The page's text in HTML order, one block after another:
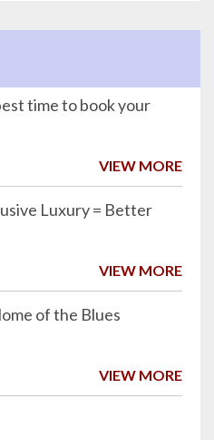
time to book your
VIEW MORE
Luxury = Better
VIEW MORE
of the Blues
VIEW MORE